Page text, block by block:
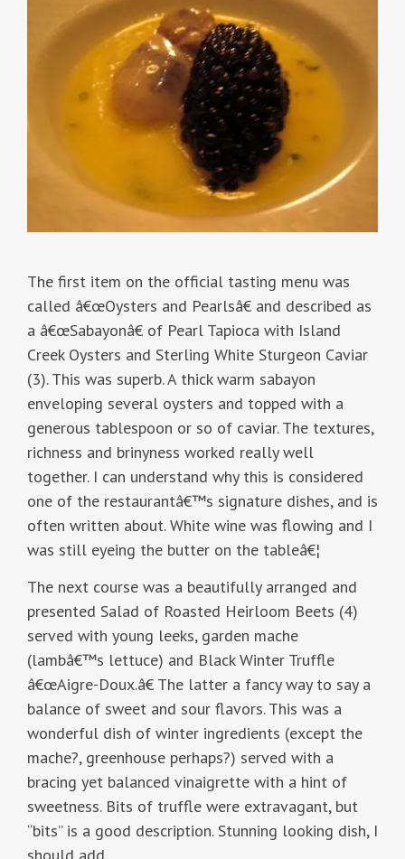
The first item on the official tasting menu was
called â€œOysters and Pearlsâ€ and described as
a â€œSabayonâ€ of Pearl Tapioca with Island
Creek Oysters and Sterling White Sturgeon Caviar
(3). This was superb. A thick warm sabayon
enveloping several oysters and topped with a
generous tablespoon or so of caviar. The textures,
richness and brinyness worked really well
together. I can understand why this is considered
one of the restaurantâ€™s signature dishes, and is
often written about. White wine was flowing and I
was still eyeing the butter on the tableâ€¦
The next course was a beautifully arranged and
presented Salad of Roasted Heirloom Beets (4)
served with young leeks, garden mache
(lambâ€™s lettuce) and Black Winter Truffle
â€œAigre-Doux.â€ The latter a fancy way to say a
balance of sweet and sour flavors. This was a
wonderful dish of winter ingredients (except the
mache?, greenhouse perhaps?) served with a
bracing yet balanced vinaigrette with a hint of
sweetness. Bits of truffle were extravagant, but
“bits” is a good description. Stunning looking dish, I